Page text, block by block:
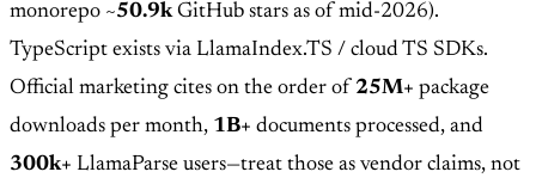
monorepo ~50.9kGitHub stars as of mid-2026).
TypeScript exists via LlamaIndex.TS / cloud TS SDKs.
Official marketing cites on the order of 25M+ package
downloads per month, 1B+ documents processed, and
300k+ LlamaParse users—treat those as vendor claims, not